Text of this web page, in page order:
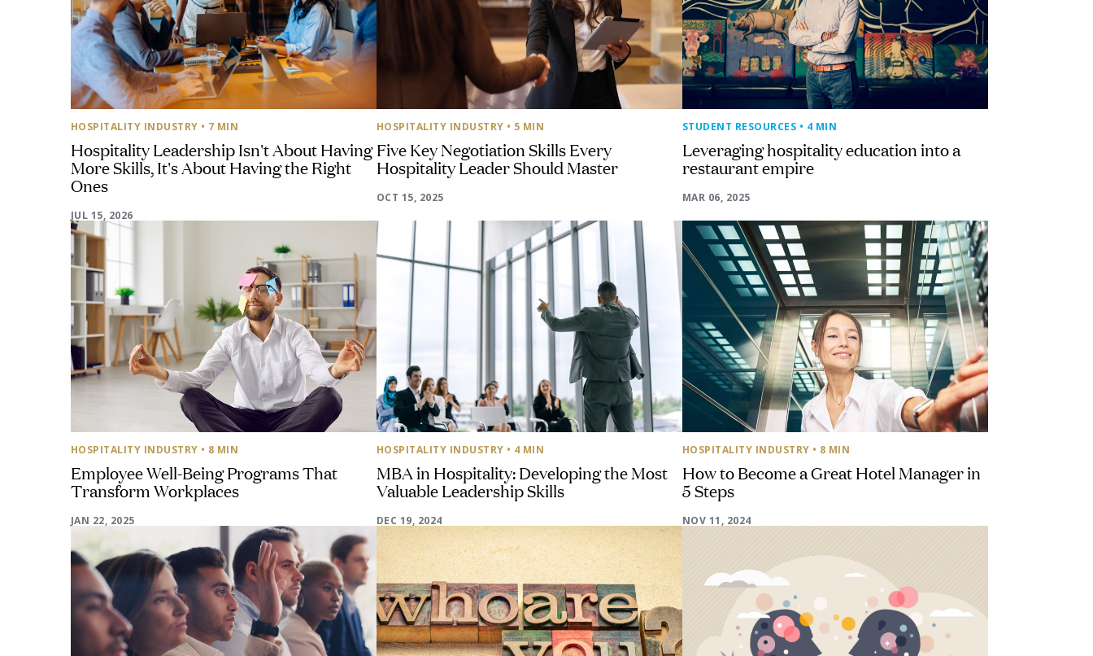
HOSPITALITY INDUSTRY • 7 MIN
Hospitality Leadership Isn't About Having
More Skills, It's About Having the Right
Ones
JUL 15, 2026
HOSPITALITY INDUSTRY • 5 MIN
Five Key Negotiation Skills Every
Hospitality Leader Should Master
OCT 15, 2025
STUDENT RESOURCES • 4 MIN
Leveraging hospitality education into a
restaurant empire
MAR 06, 2025
HOSPITALITY INDUSTRY • 8 MIN
Employee Well-Being Programs That
Transform Workplaces
JAN 22, 2025
HOSPITALITY INDUSTRY • 4 MIN
MBA in Hospitality: Developing the Most
Valuable Leadership Skills
DEC 19, 2024
HOSPITALITY INDUSTRY • 8 MIN
How to Become a Great Hotel Manager in
5 Steps
NOV 11, 2024